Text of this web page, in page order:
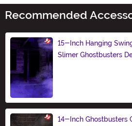
Recommended
15-Inch Hanging
Slimer Ghostbusters
14-Inch Ghostbusters